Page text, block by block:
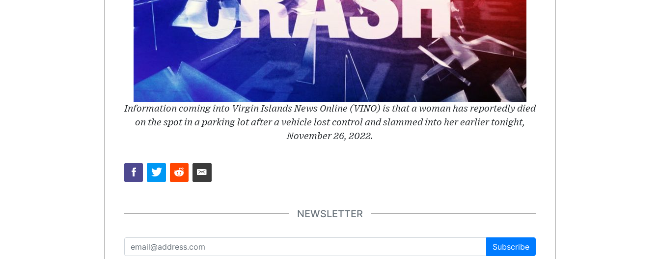
Information coming into Virgin Islands News Online (VINO) is that a woman has reportedly died
on the spot in a parking lot after a vehicle lost control and slammed into her earlier tonight,
November 26, 2022.
NEWSLETTER
Subscribe